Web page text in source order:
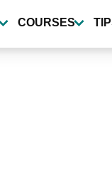
COURSES